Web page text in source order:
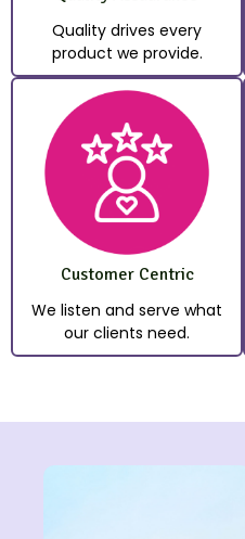
Quality drives every
product we provide.
Customer Centric
We listen and serve what
our clients need.